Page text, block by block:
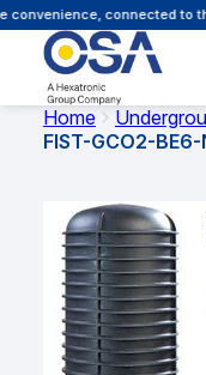
connected to
Home
FIST-GCO2-BE6-